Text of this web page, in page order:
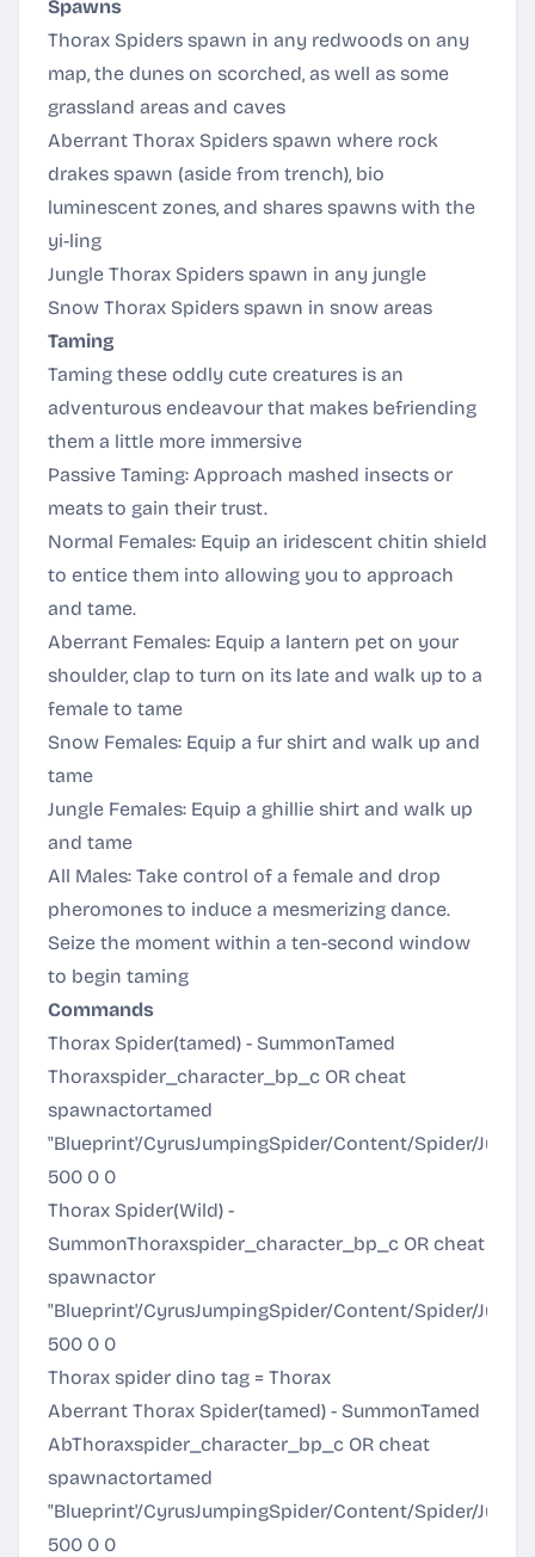
Spawns
Thorax Spiders spawn in any redwoods on any
map, the dunes on scorched, as well as some
grassland areas and caves
Aberrant Thorax Spiders spawn where rock
drakes spawn (aside from trench), bio
luminescent zones, and shares spawns with the
yi-ling
Jungle Thorax Spiders spawn in any jungle
Snow Thorax Spiders spawn in snow areas
Taming
Taming these oddly cute creatures is an
adventurous endeavour that makes befriending
them a little more immersive
Passive Taming: Approach mashed insects or
meats to gain their trust.
Normal Females: Equip an iridescent chitin shield
to entice them into allowing you to approach
and tame.
Aberrant Females: Equip a lantern pet on your
shoulder, clap to turn on its late and walk up to a
female to tame
Snow Females: Equip a fur shirt and walk up and
tame
Jungle Females: Equip a ghillie shirt and walk up
and tame
All Males: Take control of a female and drop
pheromones to induce a mesmerizing dance.
Seize the moment within a ten-second window
to begin taming
Commands
Thorax Spider(tamed) - SummonTamed
Thoraxspider_character_bp_c OR cheat
spawnactortamed
"Blueprint'/CyrusJumpingSpider/Content/Spider/
500 0 0
Thorax Spider(Wild) -
SummonThoraxspider_character_bp_c OR cheat
spawnactor
"Blueprint'/CyrusJumpingSpider/Content/Spider/
500 0 0
Thorax spider dino tag = Thorax
Aberrant Thorax Spider(tamed) - SummonTamed
AbThoraxspider_character_bp_c OR cheat
spawnactortamed
"Blueprint'/CyrusJumpingSpider/Content/Spider/
500 0 0